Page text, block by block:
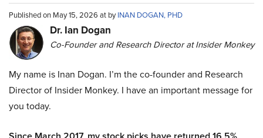
Published on May 15, 2026 at byINAN DOGAN, PHD
Dr. Ian Dogan
Co-Founder and Research Director at Insider Monkey
My name is Inan Dogan. I’m the co-founder and Research
Director of Insider Monkey. I have an important message for
you today.